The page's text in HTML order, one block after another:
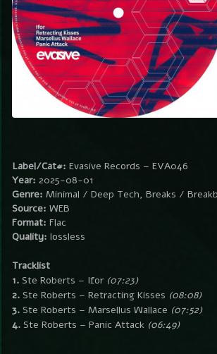
Label/Cat#: Evasive Records – EVA046
Year: 2025-08-01
Genre: Minimal / Deep Tech, Breaks /
Source: WEB
Format: Flac
Quality: lossless
Tracklist
1. Ste Roberts – Ifor (07:23)
2. Ste Roberts – Retracting Kisses (08:08)
3. Ste Roberts – Marsellus Wallace (07:52)
4. Ste Roberts – Panic Attack (06:49)